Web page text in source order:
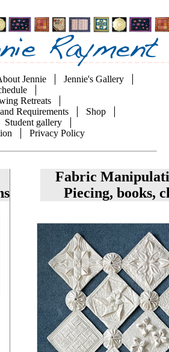
Jennie
Jennie's Gallery
Retreats
Requirements
Shop
Student gallery
Privacy Policy
Fabric
Piecing, books,